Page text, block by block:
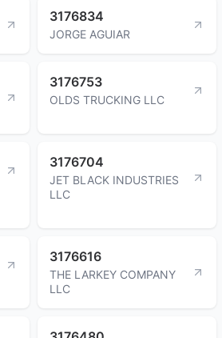
3176834
JORGE AGUIAR
3176753
OLDS TRUCKING LLC
3176704
JET BLACK INDUSTRIES
LLC
3176616
THE LARKEY COMPANY
LLC